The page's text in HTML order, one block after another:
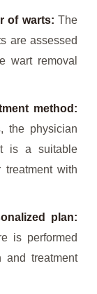
of warts: The
are assessed
wart removal
method:
the physician
is a suitable
with
plan:
is performed
and treatment